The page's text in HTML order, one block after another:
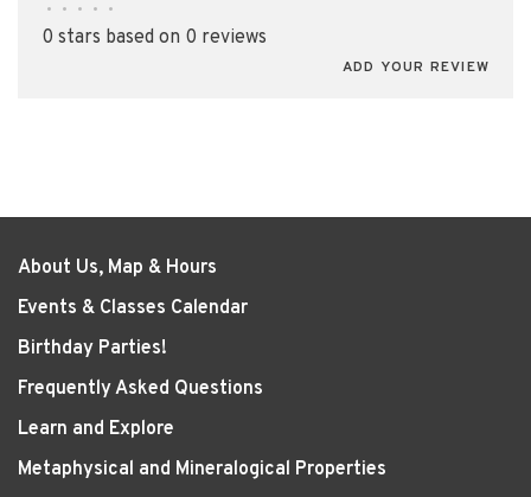
• • • • •
0 stars based on 0 reviews
ADD YOUR REVIEW
About Us, Map & Hours
Events & Classes Calendar
Birthday Parties!
Frequently Asked Questions
Learn and Explore
Metaphysical and Mineralogical Properties